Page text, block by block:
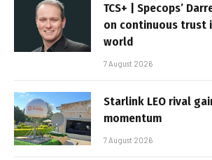
TCS+ | Specops’
on continuous trust
world
7 August 2026
Starlink LEO rival
momentum
7 August 2026